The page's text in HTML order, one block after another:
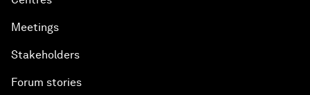
Meetings
Stakeholders
Forum stories